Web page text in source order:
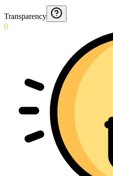
Transparency
0